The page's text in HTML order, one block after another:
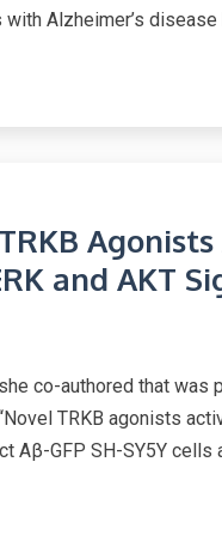
Alzheimer’s disease
and AKT
co-authored that was
TRKB agonists
Aβ-GFP SH-SY5Y cells